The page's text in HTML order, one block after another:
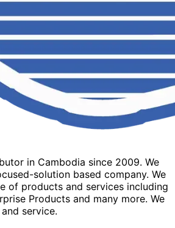
in Cambodia since 2009. We
solution based company. We
of products and services including
Products and many more. We
service.